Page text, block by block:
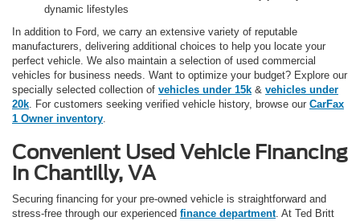
dynamic lifestyles
In addition to Ford, we carry an extensive variety of reputable
manufacturers, delivering additional choices to help you locate your
perfect vehicle. We also maintain a selection of used commercial
vehicles for business needs. Want to optimize your budget? Explore our
specially selected collection of vehicles under 15k & vehicles under
20k. For customers seeking verified vehicle history, browse our CarFax
1 Owner inventory.
Convenient Used Vehicle Financing
in Chantilly, VA
Securing financing for your pre-owned vehicle is straightforward and
stress-free through our experienced finance department. At Ted Britt